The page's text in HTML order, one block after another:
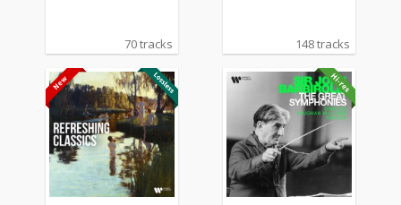
70 tracks 148 tracks